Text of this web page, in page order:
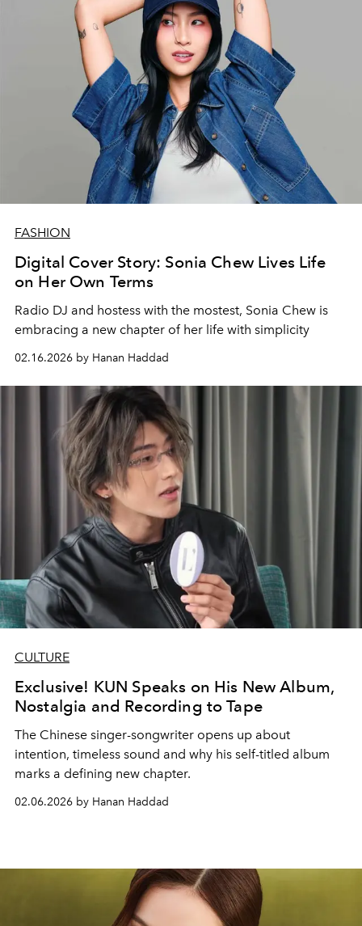
FASHION
Digital Cover Story: Sonia Chew Lives Life
on Her Own Terms
Radio DJ and hostess with the mostest, Sonia Chew is
embracing a new chapter of her life with simplicity
02.16.2026 by Hanan Haddad
CULTURE
Exclusive! KUN Speaks on His New Album,
Nostalgia and Recording to Tape
The Chinese singer-songwriter opens up about
intention, timeless sound and why his self-titled album
marks a defining new chapter.
02.06.2026 by Hanan Haddad